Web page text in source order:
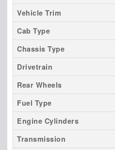
Vehicle Trim
Cab Type
Chassis Type
Drivetrain
Rear Wheels
Fuel Type
Engine Cylinders
Transmission